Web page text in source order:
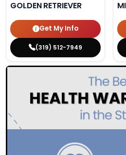
GOLDEN RETRIEVER
Get My Info
(319) 512-7949